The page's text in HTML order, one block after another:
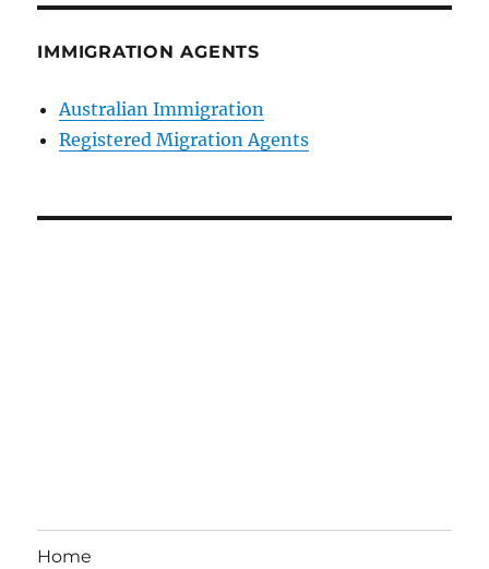
IMMIGRATION AGENTS
Australian Immigration
Registered Migration Agents
Home